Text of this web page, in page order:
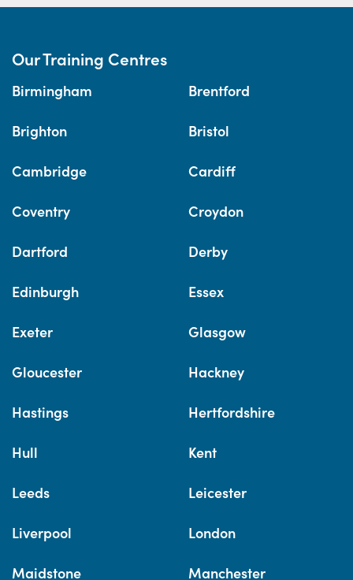
Our Training Centres
Birmingham Brentford
Brighton Bristol
Cambridge Cardiff
Coventry Croydon
Dartford Derby
Edinburgh Essex
Exeter Glasgow
Gloucester Hackney
Hastings Hertfordshire
Hull Kent
Leeds Leicester
Liverpool London
Maidstone Manchester